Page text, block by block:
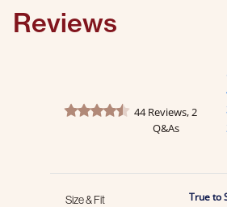
Reviews
4.5 star rating
44 Reviews, 2
Q&As
Size & Fit True to